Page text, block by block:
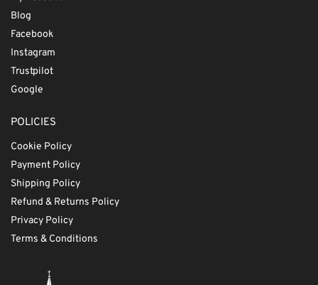
Blog
Facebook
Instagram
Trustpilot
Google
POLICIES
Cookie Policy
Payment Policy
Shipping Policy
Refund & Returns Policy
Privacy Policy
Terms & Conditions